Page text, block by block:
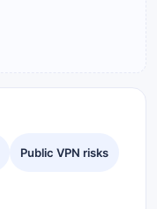
Public VPN risks